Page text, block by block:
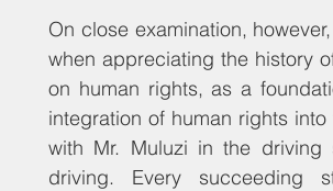
On close examination,
when appreciating the history
on human rights, as a
integration of human rights
with Mr. Muluzi in the driving
driving. Every succeeding